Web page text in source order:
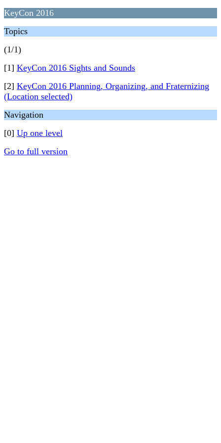
KeyCon 2016
Topics
(1/1)
[1] KeyCon 2016 Sights and Sounds
[2] KeyCon 2016 Planning, Organizing, and Fraternizing
(Location selected)
Navigation
[0] Up one level
Go to full version